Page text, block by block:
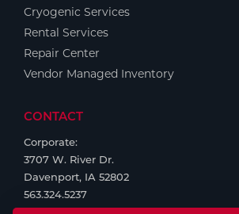
Cryogenic Services
Rental Services
Repair Center
Vendor Managed Inventory
CONTACT
Corporate:
3707 W. River Dr.
Davenport, IA 52802
563.324.5237